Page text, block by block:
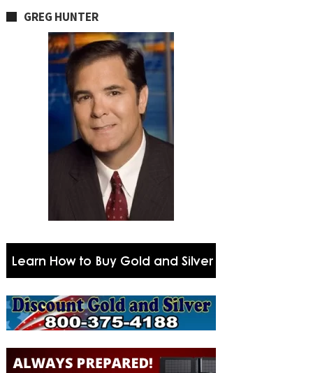
GREG HUNTER